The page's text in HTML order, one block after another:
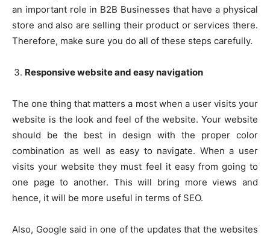
an important role in B2B Businesses that have a physical
store and also are selling their product or services there.
Therefore, make sure you do all of these steps carefully.
Responsive website and easy navigation
The one thing that matters a most when a user visits your
website is the look and feel of the website. Your website
should be the best in design with the proper color
combination as well as easy to navigate. When a user
visits your website they must feel it easy from going to
one page to another. This will bring more views and
hence, it will be more useful in terms of SEO.
Also, Google said in one of the updates that the websites